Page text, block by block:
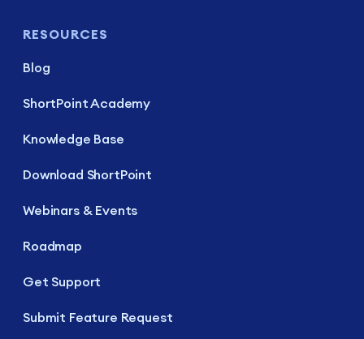
RESOURCES
Blog
ShortPoint Academy
Knowledge Base
Download ShortPoint
Webinars & Events
Roadmap
Get Support
Submit Feature Request